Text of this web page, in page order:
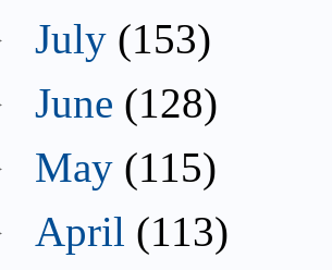
July (153)
June (128)
May (115)
April (113)